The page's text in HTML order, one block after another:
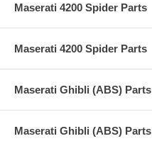
Maserati 4200 Spider Parts
Maserati 4200 Spider Parts
Maserati Ghibli (ABS) Parts
Maserati Ghibli (ABS) Parts